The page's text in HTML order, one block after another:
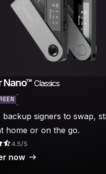
Nano™Classics
backup signers to swap,
home or on the go.
4.5/5
now